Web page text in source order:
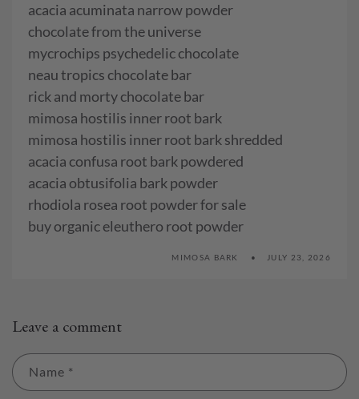
acacia acuminata narrow powder
chocolate from the universe
mycrochips psychedelic chocolate
neau tropics chocolate bar
rick and morty chocolate bar
mimosa hostilis inner root bark
mimosa hostilis inner root bark shredded
acacia confusa root bark powdered
acacia obtusifolia bark powder
rhodiola rosea root powder for sale
buy organic eleuthero root powder
MIMOSA BARK JULY 23, 2026
Leave a comment
Name *